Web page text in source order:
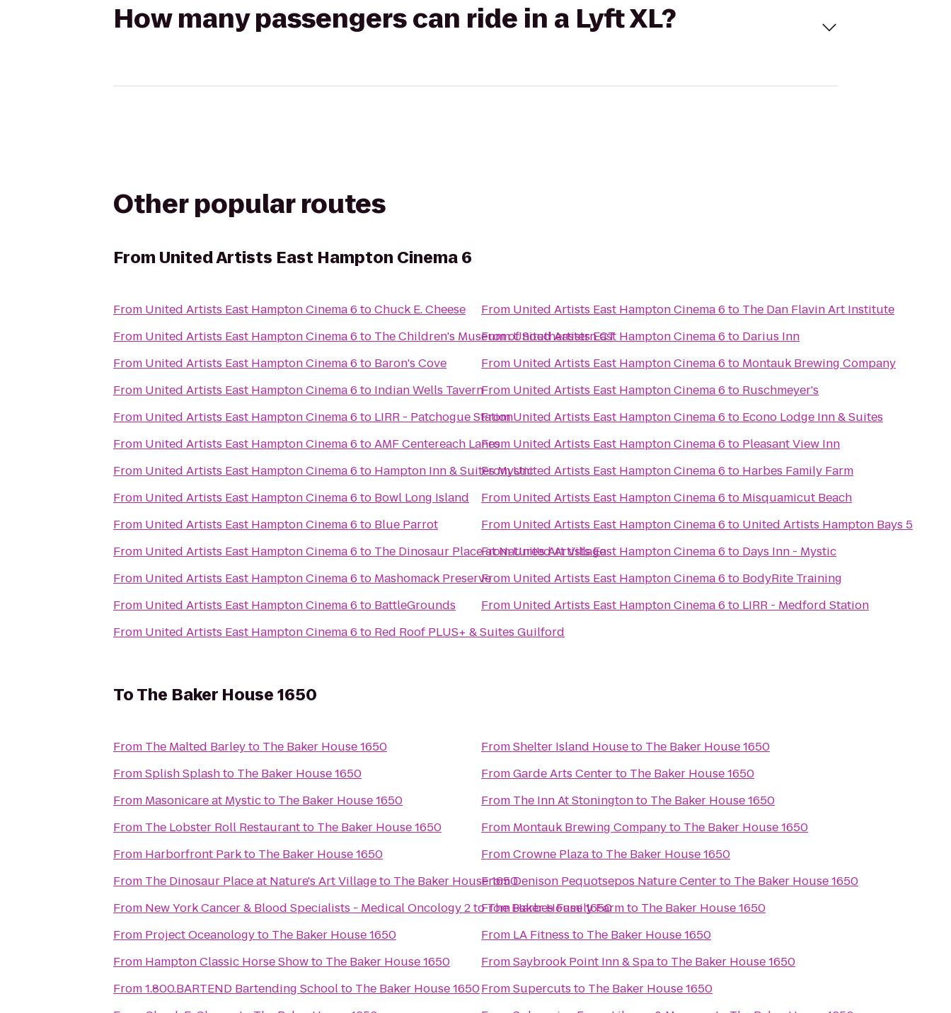
How many passengers can ride in a Lyft XL?
Other popular routes
From United Artists East Hampton Cinema 6
From United Artists East Hampton Cinema 6 toChuck E. Cheese
From United Artists East Hampton Cinema 6 to The Children's Museum of Southeastern CT
From United Artists East Hampton Cinema 6 to Baron's Cove
From United Artists East Hampton Cinema 6 to Indian Wells Tavern
From United Artists East Hampton Cinema 6 to LIRR - Patchogue Station
From United Artists East Hampton Cinema 6 toAMF Centereach Lanes
From United Artists East Hampton Cinema 6 to Hampton Inn & Suites Mystic
From United Artists East Hampton Cinema 6 to Bowl Long Island
From United Artists East Hampton Cinema 6 to Blue Parrot
From United Artists East Hampton Cinema 6 to The Dinosaur Place at Nature's Art Village
From United Artists East Hampton Cinema 6 to Mashomack Preserve
From United Artists East Hampton Cinema 6 to BattleGrounds
From United Artists East Hampton Cinema 6 to Red Roof PLUS+ & Suites Guilford
From United Artists East Hampton Cinema 6 to The Dan Flavin Art Institute
FromUnited Artists East Hampton Cinema 6 to Darius Inn
From United Artists East Hampton Cinema 6 to Montauk Brewing Company
From United Artists East Hampton Cinema 6 to Ruschmeyer's
FromUnited Artists East Hampton Cinema 6 to Econo Lodge Inn & Suites
From United Artists East Hampton Cinema 6 to Pleasant View Inn
FromUnited Artists East Hampton Cinema 6 to Harbes Family Farm
From United Artists East Hampton Cinema 6 to Misquamicut Beach
From United Artists East Hampton Cinema 6 to United Artists Hampton Bays 5
FromUnited Artists East Hampton Cinema 6 to Days Inn - Mystic
From United Artists East Hampton Cinema 6 to BodyRite Training
From United Artists East Hampton Cinema 6 to LIRR - Medford Station
ToThe Baker House 1650
From The Malted Barleyto The Baker House 1650
FromSplish Splashto The Baker House 1650
From Masonicare at Mysticto The Baker House 1650
From The Lobster Roll Restaurantto The Baker House 1650
From Harborfront Parkto The Baker House 1650
From The Dinosaur Place at Nature's Art Villageto The Baker House 1650
From New York Cancer & Blood Specialists - Medical Oncology 2toThe Baker House 1650
From Project Oceanologyto The Baker House 1650
From Hampton Classic Horse Showto The Baker House 1650
From1.800.BARTEND Bartending Schoolto The Baker House 1650
FromShelter Island Houseto The Baker House 1650
FromGarde Arts Centerto The Baker House 1650
From The Inn At Stoningtonto The Baker House 1650
From Montauk Brewing Companyto The Baker House 1650
FromCrowne Plazato The Baker House 1650
FromDenison Pequotsepos Nature Centerto The Baker House 1650
FromHarbes Family Farmto The Baker House 1650
From LA Fitness to The Baker House 1650
FromSaybrook Point Inn & Spato The Baker House 1650
FromSupercuts to The Baker House 1650